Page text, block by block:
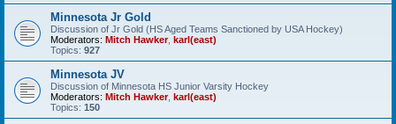
Minnesota Jr Gold
Discussion of Jr Gold (HS Aged Teams Sanctioned by USA Hockey)
Moderators: Mitch Hawker, karl(east)
Topics: 927
Minnesota JV
Discussion of Minnesota HS Junior Varsity Hockey
Moderators: Mitch Hawker, karl(east)
Topics: 150